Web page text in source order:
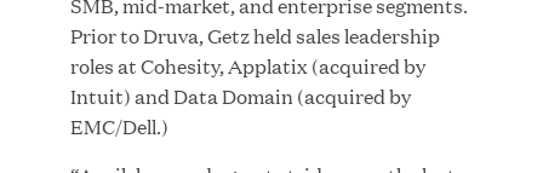
Woof Gang Bakery & Grooming Secures Strategic
Growth Investment from Great Hill Partners
JUN 12, 2026
Prior to Druva, Getz held sales leadership
roles at Cohesity, Applatix (acquired by
Intuit) and Data Domain (acquired by
EMC/Dell.)